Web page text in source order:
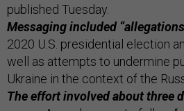
published Tuesday.
Messaging included
2020 U.S. presidential election
well as attempts to undermine
Ukraine in the context of the
The effort involved about three